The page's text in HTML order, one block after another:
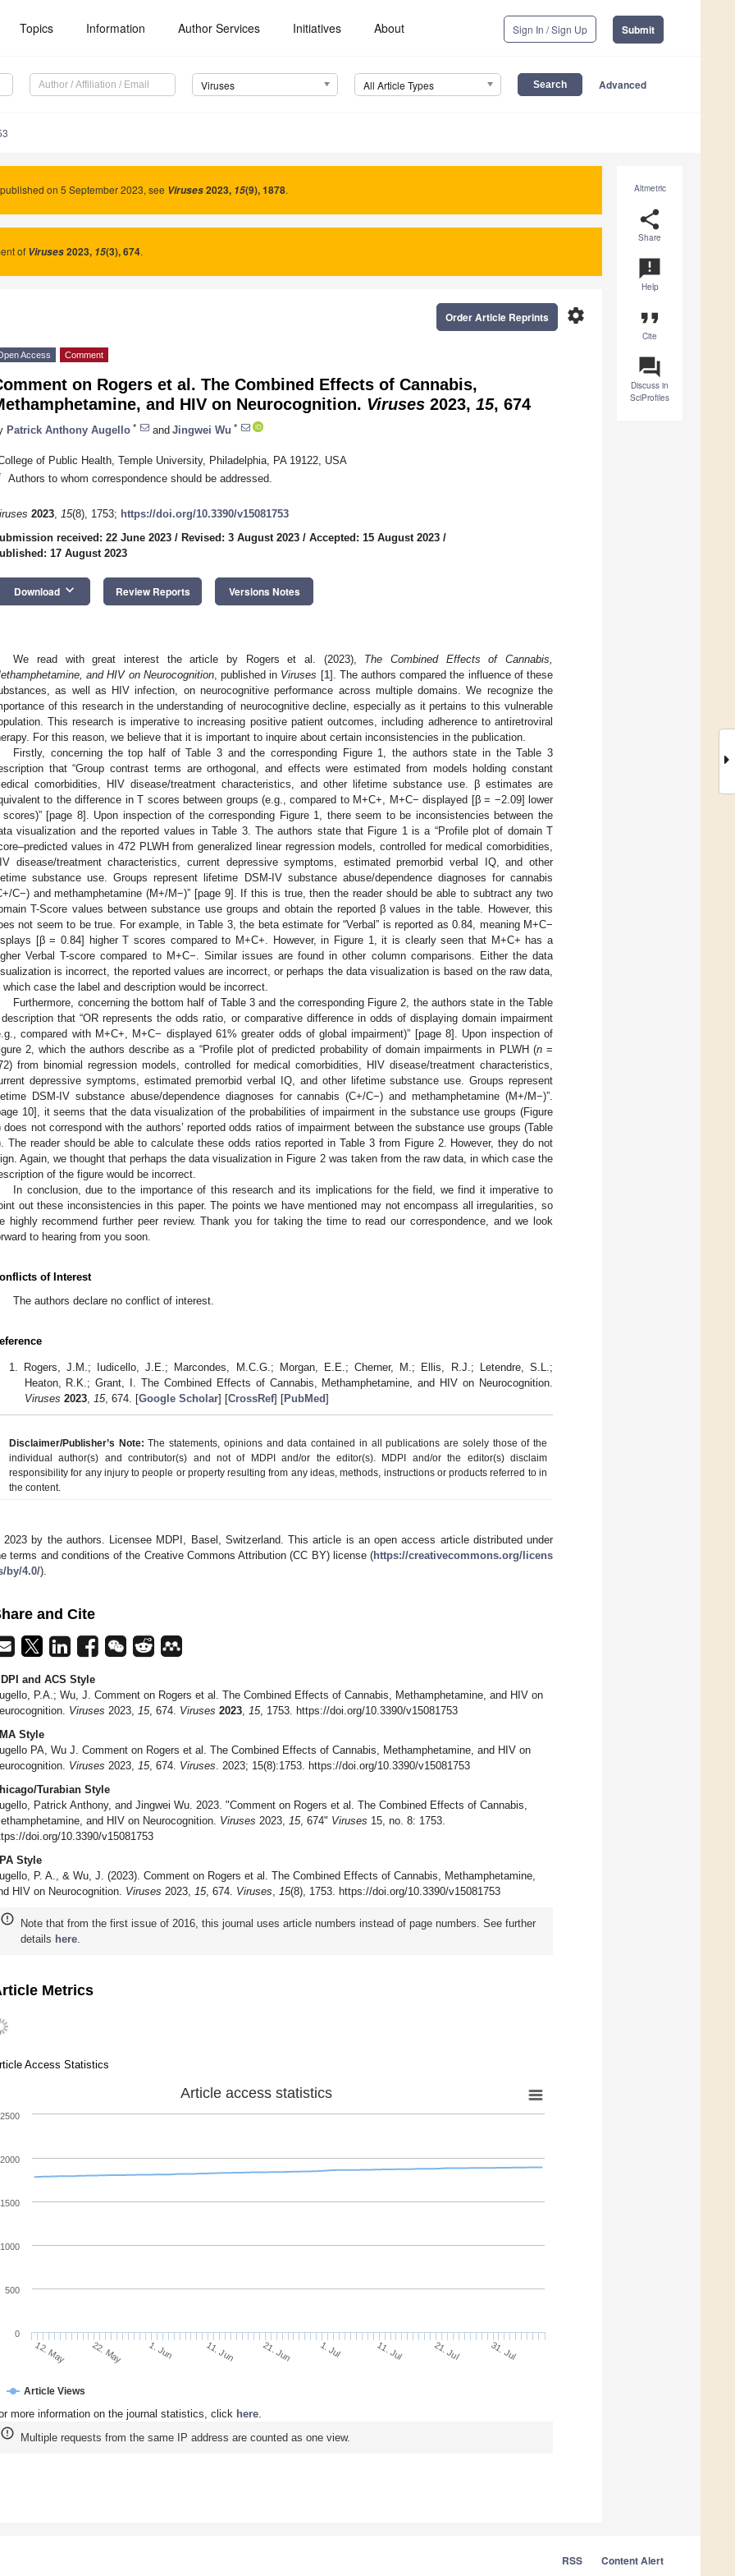
Topics Information Author Services Initiatives About Sign In / Sign Up Submit
Viruses All Article Types Advanced
Altmetric
share
Share
announcement
Help
format_quote
Cite
question_answer
Discuss in
SciProfiles
on 5 September 2023, see Viruses2023, 15(9), 1878.
of Viruses2023, 15(3), 674.
settings
Order Article Reprints
Access Comment
on Rogers et al. The Combined Effects of Cannabis,
and HIV on Neurocognition. Viruses 2023, 15, 674
Patrick Anthony Augello * and Jingwei Wu *
of Public Health, Temple University, Philadelphia, PA 19122, USA
Authors to whom correspondence should be addressed.
2023, 15(8), 1753; https://doi.org/10.3390/v15081753
received: 22 June 2023 / Revised: 3 August 2023 / Accepted: 15 August 2023 /
17 August 2023
Download keyboard_arrow_down Review Reports Versions Notes
We read with great interest the article by Rogers et al. (2023), The Combined Effects of Cannabis,
and HIV on Neurocognition, published in Viruses [1]. The authors compared the influence of these
as well as HIV infection, on neurocognitive performance across multiple domains. We recognize the
of this research in the understanding of neurocognitive decline, especially as it pertains to this vulnerable
This research is imperative to increasing positive patient outcomes, including adherence to antiretroviral
For this reason, we believe that it is important to inquire about certain inconsistencies in the publication.
Firstly, concerning the top half of Table 3 and the corresponding Figure 1, the authors state in the Table 3
that “Group contrast terms are orthogonal, and effects were estimated from models holding constant
comorbidities, HIV disease/treatment characteristics, and other lifetime substance use. β estimates are
to the difference in T scores between groups (e.g., compared to M+C+, M+C− displayed [β = −2.09] lower
[page 8]. Upon inspection of the corresponding Figure 1, there seem to be inconsistencies between the
visualization and the reported values in Table 3. The authors state that Figure 1 is a “Profile plot of domain T
values in 472 PLWH from generalized linear regression models, controlled for medical comorbidities,
disease/treatment characteristics, current depressive symptoms, estimated premorbid verbal IQ, and other
substance use. Groups represent lifetime DSM-IV substance abuse/dependence diagnoses for cannabis
C−) and methamphetamine (M+/M−)” [page 9]. If this is true, then the reader should be able to subtract any two
T-Score values between substance use groups and obtain the reported β values in the table. However, this
not seem to be true. For example, in Table 3, the beta estimate for “Verbal” is reported as 0.84, meaning M+C−
[β = 0.84] higher T scores compared to M+C+. However, in Figure 1, it is clearly seen that M+C+ has a
Verbal T-score compared to M+C−. Similar issues are found in other column comparisons. Either the data
is incorrect, the reported values are incorrect, or perhaps the data visualization is based on the raw data,
which case the label and description would be incorrect.
Furthermore, concerning the bottom half of Table 3 and the corresponding Figure 2, the authors state in the Table
that “OR represents the odds ratio, or comparative difference in odds of displaying domain impairment
compared with M+C+, M+C− displayed 61% greater odds of global impairment)” [page 8]. Upon inspection of
2, which the authors describe as a “Profile plot of predicted probability of domain impairments in PLWH (n=
from binomial regression models, controlled for medical comorbidities, HIV disease/treatment characteristics,
depressive symptoms, estimated premorbid verbal IQ, and other lifetime substance use. Groups represent
DSM-IV substance abuse/dependence diagnoses for cannabis (C+/C−) and methamphetamine (M+/M−)”.
10], it seems that the data visualization of the probabilities of impairment in the substance use groups (Figure
does not correspond with the authors’ reported odds ratios of impairment between the substance use groups (Table
The reader should be able to calculate these odds ratios reported in Table 3 from Figure 2. However, they do not
Again, we thought that perhaps the data visualization in Figure 2 was taken from the raw data, in which case the
of the figure would be incorrect.
In conclusion, due to the importance of this research and its implications for the field, we find it imperative to
out these inconsistencies in this paper. The points we have mentioned may not encompass all irregularities, so
highly recommend further peer review. Thank you for taking the time to read our correspondence, and we look
to hearing from you soon.
of Interest
The authors declare no conflict of interest.
Rogers, J.M.; Iudicello, J.E.; Marcondes, M.C.G.; Morgan, E.E.; Cherner, M.; Ellis, R.J.; Letendre, S.L.;
Heaton, R.K.; Grant, I. The Combined Effects of Cannabis, Methamphetamine, and HIV on Neurocognition.
Viruses 2023, 15, 674. [Google Scholar] [CrossRef] [PubMed]
Disclaimer/Publisher’s Note: The statements, opinions and data contained in all publications are solely those of the
individual author(s) and contributor(s) and not of MDPI and/or the editor(s). MDPI and/or the editor(s) disclaim
responsibility for any injury to people or property resulting from any ideas, methods, instructions or products referred to in
the content.
by the authors. Licensee MDPI, Basel, Switzerland. This article is an open access article distributed under
terms and conditions of the Creative Commons Attribution (CC BY) license (https://creativecommons.org/licens
by/4.0/).
and Cite
and ACS Style
P.A.; Wu, J. Comment on Rogers et al. The Combined Effects of Cannabis, Methamphetamine, and HIV on
Viruses 2023, 15, 674. Viruses 2023 15, 1753. https://doi.org/10.3390/v15081753
Style
PA, Wu J. Comment on Rogers et al. The Combined Effects of Cannabis, Methamphetamine, and HIV on
Viruses 2023, 15, 674. Viruses . 2023; 15(8):1753. https://doi.org/10.3390/v15081753
Turabian Style
Patrick Anthony, and Jingwei Wu. 2023. "Comment on Rogers et al. The Combined Effects of Cannabis,
and HIV on Neurocognition. Viruses 2023, 15, 674" Viruses 15, no. 8: 1753.
doi.org/10.3390/v15081753
Style
P. A., & Wu, J. (2023). Comment on Rogers et al. The Combined Effects of Cannabis, Methamphetamine,
HIV on Neurocognition. Viruses 2023, 15, 674. Viruses 15(8), 1753. https://doi.org/10.3390/v15081753
Note that from the first issue of 2016, this journal uses article numbers instead of page numbers. See further
details here
Metrics
Access Statistics
Article access statistics
Article Views
12. May 22. May 1. Jun 11. Jun 21. Jun 1. Jul 11. Jul 21. Jul 31. Jul
0
500
1000
1500
2000
2500
more information on the journal statistics, click here.
Multiple requests from the same IP address are counted as one view.
RSS Content Alert